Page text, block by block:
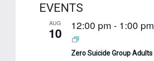
EVENTS
AUG
10 12:00 pm - 1:00 pm
Zero Suicide Group Adults